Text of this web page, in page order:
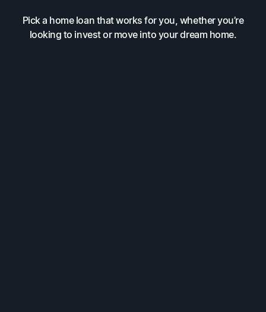
Pick a home loan that works for you, whether you’re
looking to invest or move into your dream home.